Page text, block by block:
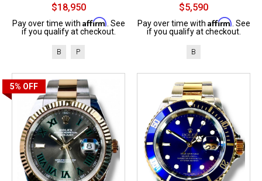
$18,950
Pay over time with Affirm . See
if you qualify at checkout.
B P
$5,590
Pay over time with Affirm . See
if you qualify at checkout.
B
5% OFF